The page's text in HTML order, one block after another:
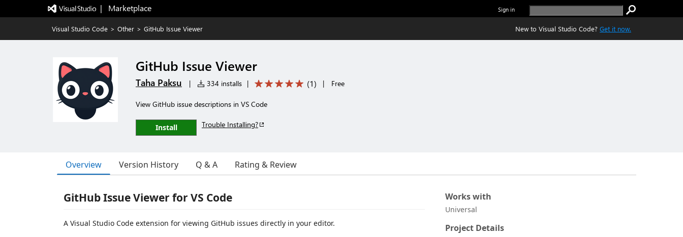
|   Marketplace Sign in
Visual Studio Code > Other > GitHub Issue Viewer New to Visual Studio Code? Get it now.
GitHub Issue Viewer
Taha Paksu | 334 installs | (1) | Free
View GitHub issue descriptions in VS Code
Install Trouble Installing?
Overview Version History Q & A Rating & Review
GitHub Issue Viewer for VS Code
A Visual Studio Code extension for viewing GitHub issues directly in your editor.
Works with
Universal
Project Details